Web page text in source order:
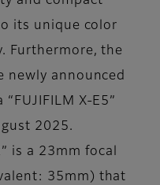
its unique color
Furthermore, the
newly announced
X-E5”
2025.
is a 23mm focal
35mm) that